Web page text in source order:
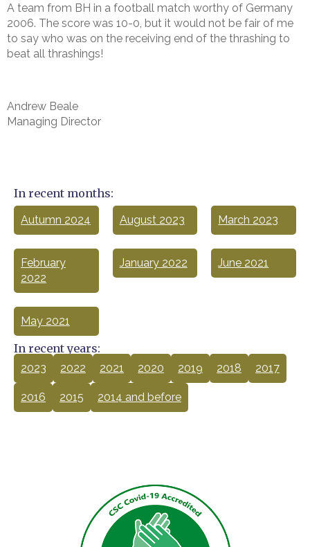
A team from BH in a football match worthy of Germany
2006. The score was 10-0, but it would not be fair of me
to say who was on the receiving end of the thrashing to
beat all thrashings!
Andrew Beale
Managing Director
In recent months:
Autumn 2024 August 2023 March 2023
February
2022
January 2022 June 2021
May 2021
In recent years:
2023 2022 2021 2020 2019 2018 2017
2016 2015 2014 and before